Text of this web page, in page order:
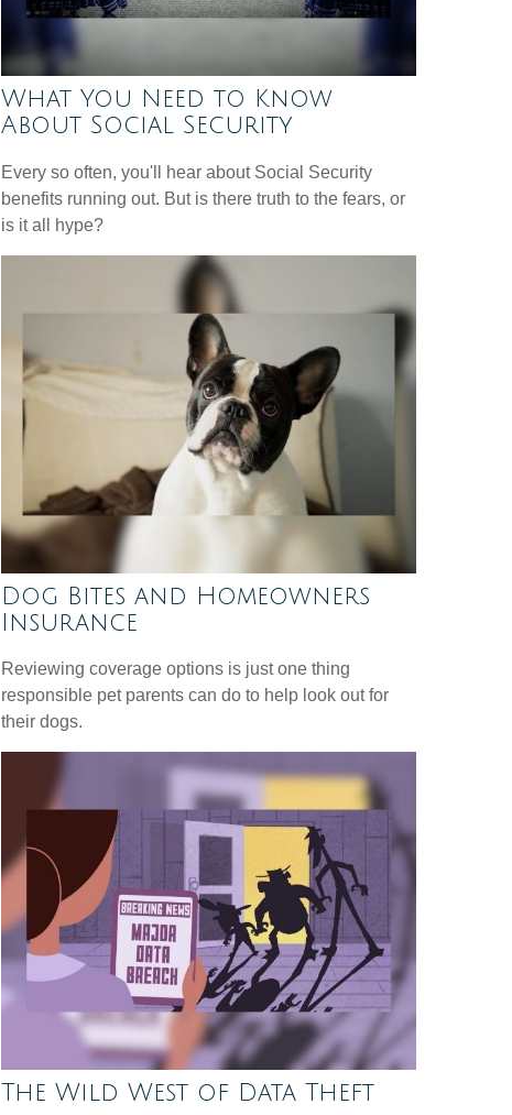
What You Need to Know
About Social Security
Every so often, you'll hear about Social Security
benefits running out. But is there truth to the fears, or
is it all hype?
Dog Bites and Homeowners
Insurance
Reviewing coverage options is just one thing
responsible pet parents can do to help look out for
their dogs.
The Wild West of Data Theft